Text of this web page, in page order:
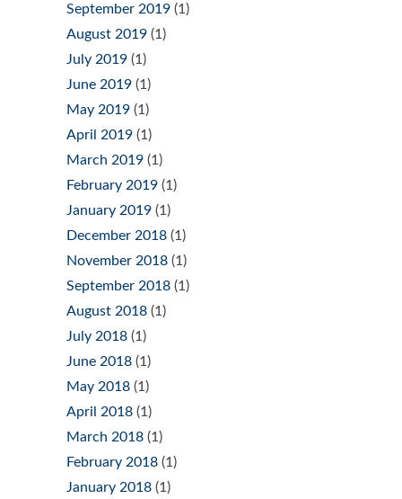
September 2019 (1)
August 2019 (1)
July 2019 (1)
June 2019 (1)
May 2019 (1)
April 2019 (1)
March 2019 (1)
February 2019 (1)
January 2019 (1)
December 2018 (1)
November 2018 (1)
September 2018 (1)
August 2018 (1)
July 2018 (1)
June 2018 (1)
May 2018 (1)
April 2018 (1)
March 2018 (1)
February 2018 (1)
January 2018 (1)